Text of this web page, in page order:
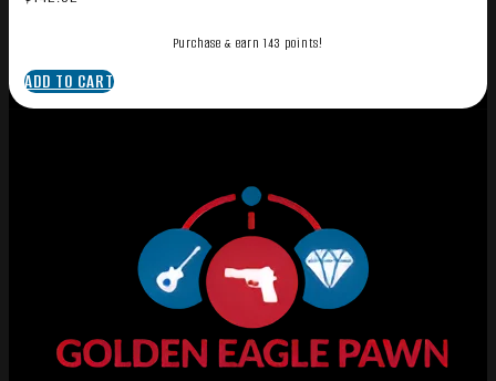
Purchase & earn 143 points!
ADD TO CART